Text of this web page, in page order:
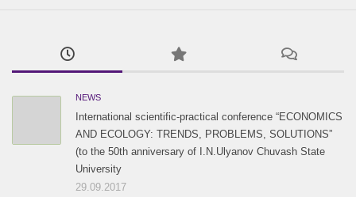
NEWS
International scientific-practical conference “ECONOMICS
AND ECOLOGY: TRENDS, PROBLEMS, SOLUTIONS”
(to the 50th anniversary of I.N.Ulyanov Chuvash State
University
29.09.2017